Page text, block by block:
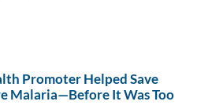
Promoter Helped Save
Malaria—Before It Was Too